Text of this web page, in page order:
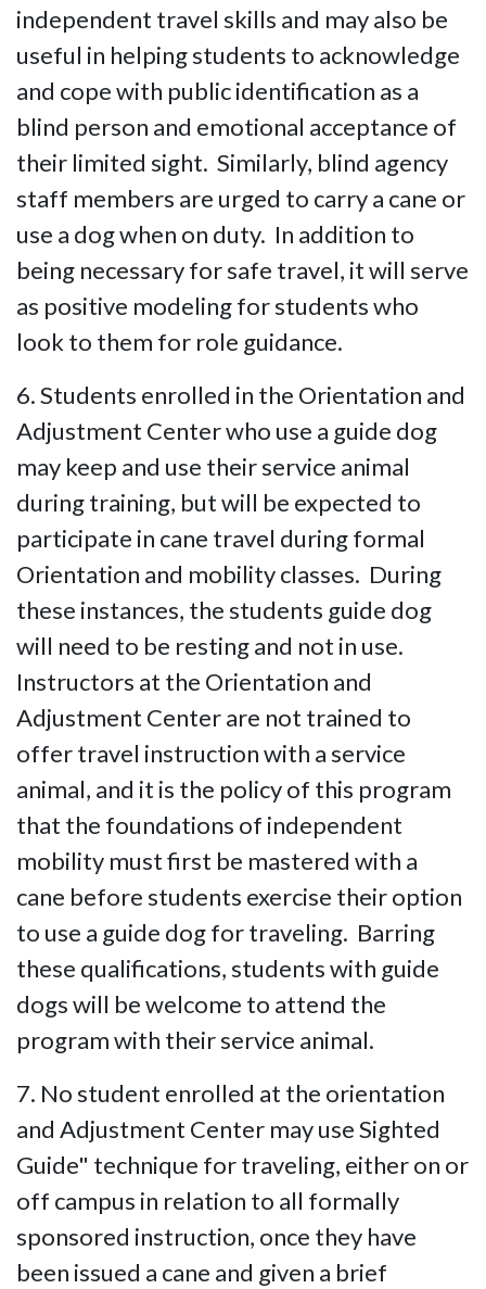
independent travel skills and may also be
useful in helping students to acknowledge
and cope with public identification as a
blind person and emotional acceptance of
their limited sight. Similarly, blind agency
staff members are urged to carry a cane or
use a dog when on duty. In addition to
being necessary for safe travel, it will serve
as positive modeling for students who
look to them for role guidance.
6. Students enrolled in the Orientation and
Adjustment Center who use a guide dog
may keep and use their service animal
during training, but will be expected to
participate in cane travel during formal
Orientation and mobility classes. During
these instances, the students guide dog
will need to be resting and not in use.
Instructors at the Orientation and
Adjustment Center are not trained to
offer travel instruction with a service
animal, and it is the policy of this program
that the foundations of independent
mobility must first be mastered with a
cane before students exercise their option
to use a guide dog for traveling. Barring
these qualifications, students with guide
dogs will be welcome to attend the
program with their service animal.
7. No student enrolled at the orientation
and Adjustment Center may use Sighted
Guide" technique for traveling, either on or
off campus in relation to all formally
sponsored instruction, once they have
been issued a cane and given a brief